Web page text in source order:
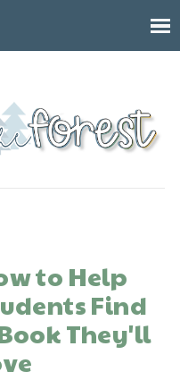
to Help
Find
They'll